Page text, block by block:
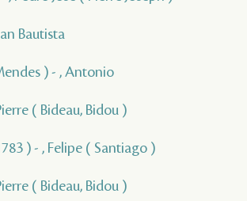
Bautista
) - , Antonio
( Bideau, Bidou )
) - , Felipe ( Santiago )
( Bideau, Bidou )